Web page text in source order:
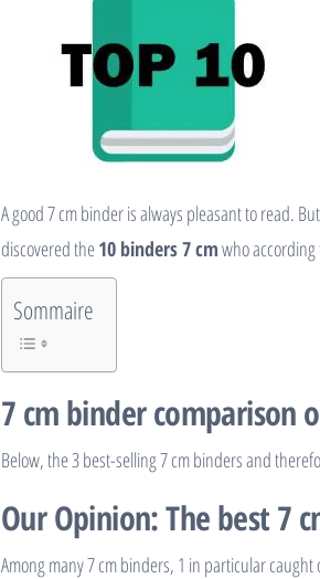
A good 7 cm binder is always pleasant to read.
discovered the10 binders 7 cmwho
Sommaire
7 cm binder comparison
Below, the 3 best-selling 7 cm binders and
Our Opinion: The best 7
Among many 7 cm binders, 1 in particular